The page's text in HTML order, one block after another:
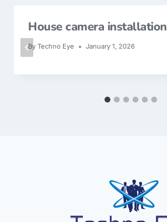
House camera installation
By Techno Eye January 1, 2026